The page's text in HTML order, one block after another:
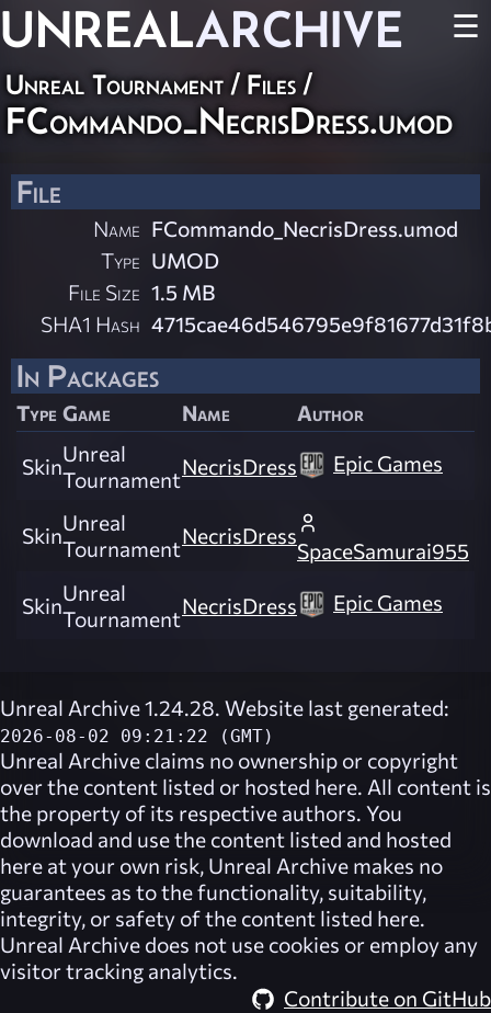
UNREALARCHIVE ☰
Unreal Tournament / Files /
FCommando_NecrisDress.umod
File
Name FCommando_NecrisDress.umod
Type UMOD
File Size 1.5 MB
SHA1 Hash
In Packages
Type Game Name Author
SkinUnreal
TournamentNecrisDress Epic Games
SkinUnreal
TournamentNecrisDress
SpaceSamurai955
SkinUnreal
TournamentNecrisDress Epic Games
Unreal Archive 1.24.28. Website last generated:
2026-08-02 09:21:22 (GMT)
Unreal Archive claims no ownership or copyright
over the content listed or hosted here. All content is
the property of its respective authors. You
download and use the content listed and hosted
here at your own risk, Unreal Archive makes no
guarantees as to the functionality, suitability,
integrity, or safety of the content listed here.
Unreal Archive does not use cookies or employ any
visitor tracking analytics.
Contribute on GitHub